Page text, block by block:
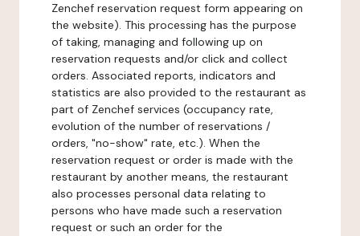
Zenchef reservation request form appearing on
the website). This processing has the purpose
of taking, managing and following up on
reservation requests and/or click and collect
orders. Associated reports, indicators and
statistics are also provided to the restaurant as
part of Zenchef services (occupancy rate,
evolution of the number of reservations /
orders, "no-show" rate, etc.). When the
reservation request or order is made with the
restaurant by another means, the restaurant
also processes personal data relating to
persons who have made such a reservation
request or such an order for the